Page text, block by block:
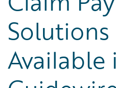
Available